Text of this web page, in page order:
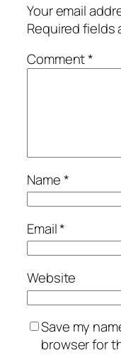
Your email
Required fields
Comment*
Name*
Email*
Website
Save my
browser for